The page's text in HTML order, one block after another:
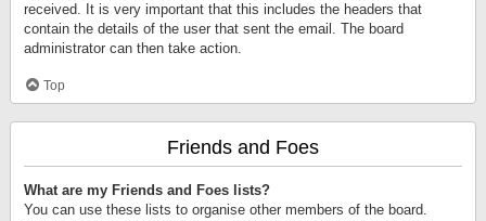
received. It is very important that this includes the headers that
contain the details of the user that sent the email. The board
administrator can then take action.
Top
Friends and Foes
What are my Friends and Foes lists?
You can use these lists to organise other members of the board.